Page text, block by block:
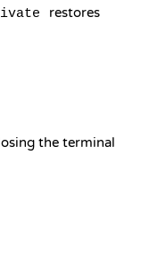
restores
the terminal